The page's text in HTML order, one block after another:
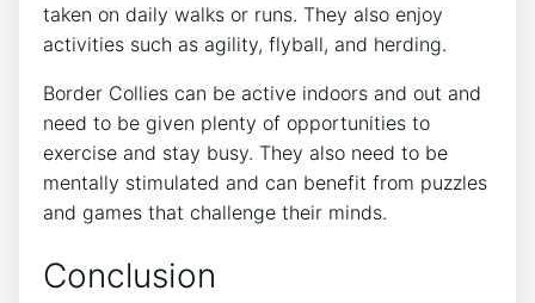
taken on daily walks or runs. They also enjoy
activities such as agility, flyball, and herding.
Border Collies can be active indoors and out and
need to be given plenty of opportunities to
exercise and stay busy. They also need to be
mentally stimulated and can benefit from puzzles
and games that challenge their minds.
Conclusion